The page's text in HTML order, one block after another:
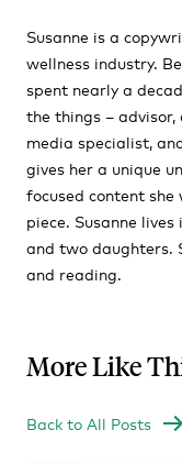
Susanne is a
wellness industry.
spent nearly a
the things –
media specialist,
gives her a unique
focused content
piece. Susanne
and two daughters.
and reading.
More Like
Back to All Posts